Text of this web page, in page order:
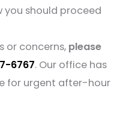
you should proceed
or concerns, please
6767. Our office has
for urgent after-hour